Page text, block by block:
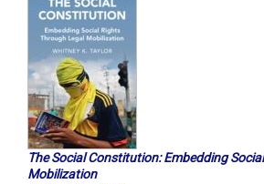
The Social Constitution: Embedding
Mobilization